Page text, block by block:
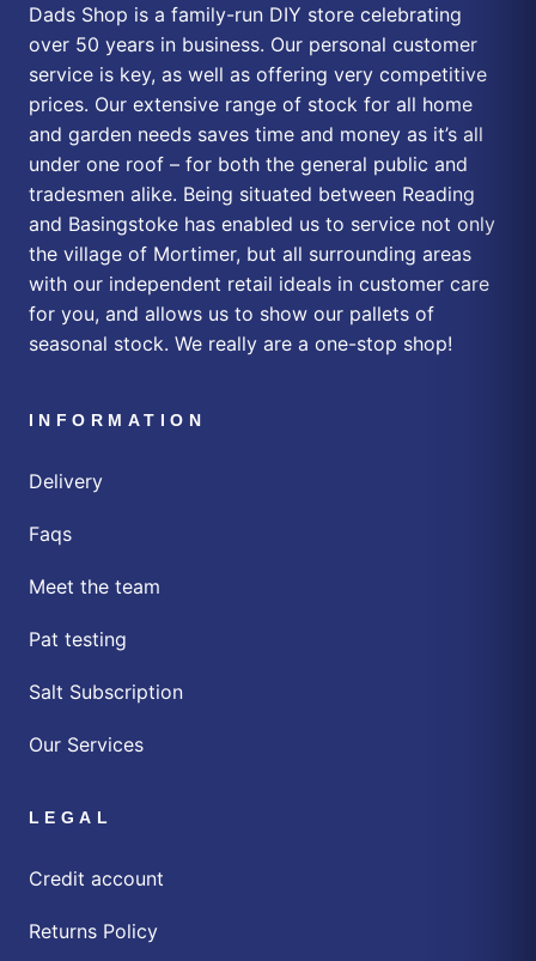
Dads Shop is a family-run DIY store celebrating
over 50 years in business. Our personal customer
service is key, as well as offering very competitive
prices. Our extensive range of stock for all home
and garden needs saves time and money as it’s all
under one roof – for both the general public and
tradesmen alike. Being situated between Reading
and Basingstoke has enabled us to service not only
the village of Mortimer, but all surrounding areas
with our independent retail ideals in customer care
for you, and allows us to show our pallets of
seasonal stock. We really are a one-stop shop!
INFORMATION
Delivery
Faqs
Meet the team
Pat testing
Salt Subscription
Our Services
LEGAL
Credit account
Returns Policy